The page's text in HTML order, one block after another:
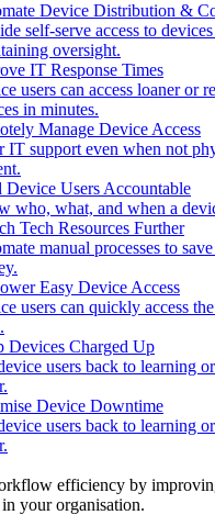
Device Distribution &
self-serve access to
oversight.
IT Response Times
users can access loaner or
in minutes.
Manage Device Access
IT support even when not
Device Users Accountable
who, what, and when a
Tech Resources Further
manual processes to
Easy Device Access
users can quickly access
Devices Charged Up
users back to learning
Device Downtime
users back to learning
efficiency by
your organisation.